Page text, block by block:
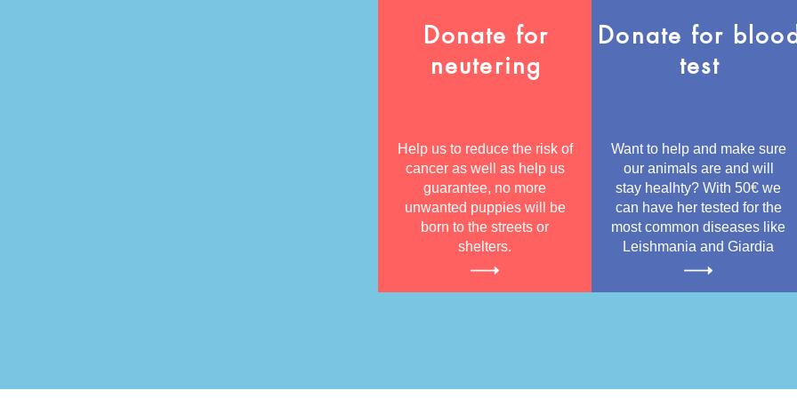
Donate for
neutering
Help us to reduce the risk of
cancer as well as help us
guarantee, no more
unwanted puppies will be
born to the streets or
shelters.
Donate for
test
Want to help and make sure
our animals are and will
stay healhty? With 50€ we
can have her tested for the
most common diseases like
Leishmania and Giardia